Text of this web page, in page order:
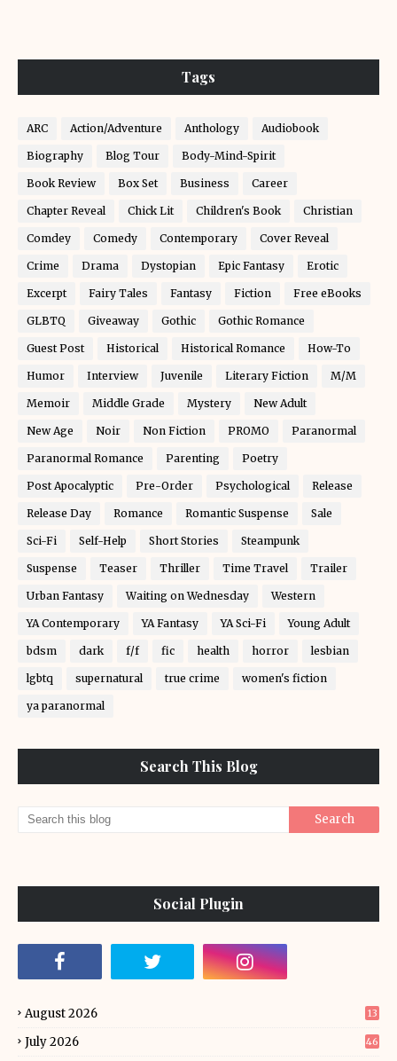
Tags
ARC Action/Adventure Anthology Audiobook
Biography Blog Tour Body-Mind-Spirit
Book Review Box Set Business Career
Chapter Reveal Chick Lit Children's Book Christian
Comdey Comedy Contemporary Cover Reveal
Crime Drama Dystopian Epic Fantasy Erotic
Excerpt Fairy Tales Fantasy Fiction Free eBooks
GLBTQ Giveaway Gothic Gothic Romance
Guest Post Historical Historical Romance How-To
Humor Interview Juvenile Literary Fiction M/M
Memoir Middle Grade Mystery New Adult
New Age Noir Non Fiction PROMO Paranormal
Paranormal Romance Parenting Poetry
Post Apocalyptic Pre-Order Psychological Release
Release Day Romance Romantic Suspense Sale
Sci-Fi Self-Help Short Stories Steampunk
Suspense Teaser Thriller Time Travel Trailer
Urban Fantasy Waiting on Wednesday Western
YA Contemporary YA Fantasy YA Sci-Fi Young Adult
bdsm dark f/f fic health horror lesbian
lgbtq supernatural true crime women's fiction
ya paranormal
Search This Blog
Social Plugin
August 2026 13
July 2026 46